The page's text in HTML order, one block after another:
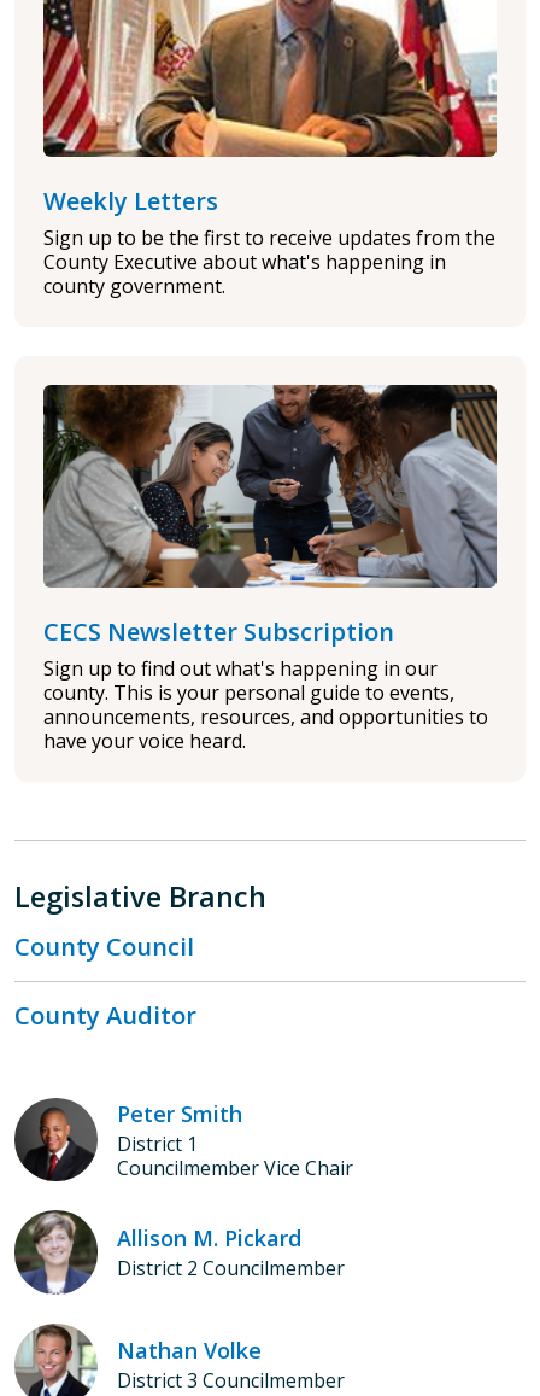
Weekly Letters
Sign up to be the first to receive updates from the
County Executive about what's happening in
county government.
CECS Newsletter Subscription
Sign up to find out what's happening in our
county. This is your personal guide to events,
announcements, resources, and opportunities to
have your voice heard.
Legislative Branch
County Council
County Auditor
Peter Smith
District 1
Councilmember Vice Chair
Allison M. Pickard
District 2 Councilmember
Nathan Volke
District 3 Councilmember